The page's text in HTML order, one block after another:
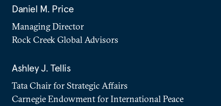
Daniel M. Price
Managing Director
Rock Creek Global Advisors
Ashley J. Tellis
Tata Chair for Strategic Affairs
Carnegie Endowment for International Peace